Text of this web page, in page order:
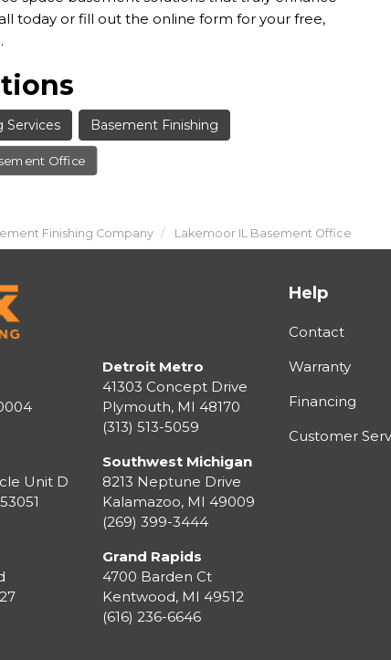
today or fill out the online form for your free,
Services Basement Finishing
Office
Finishing Company Lakemoor IL Basement Office
Unit D
53051
Detroit Metro
41303 Concept Drive
Plymouth, MI 48170
(313) 513-5059
Southwest Michigan
8213 Neptune Drive
Kalamazoo, MI 49009
(269) 399-3444
Grand Rapids
4700 Barden Ct
Kentwood, MI 49512
(616) 236-6646
Help
Contact
Warranty
Financing
Customer